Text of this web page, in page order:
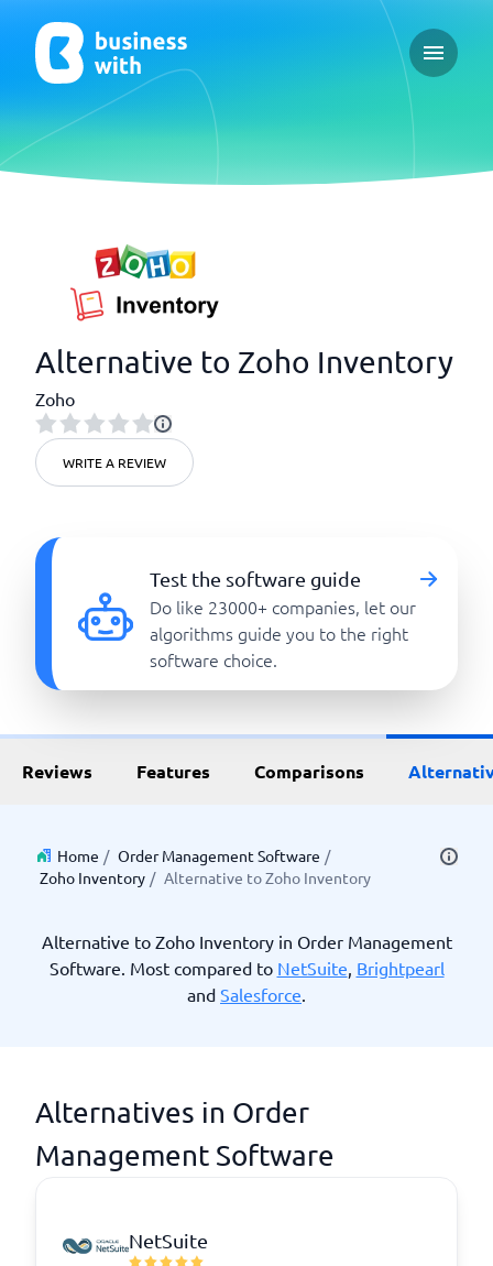
Open
Alternative to Zoho Inventory
Zoho
WRITE A REVIEW
Test the software guide
Do like 23000+ companies, let our
algorithms guide you to the right
software choice.
Reviews Features Comparisons
Home / Order Management Software /
Zoho Inventory / Alternative to Zoho Inventory
Alternative to Zoho Inventory in Order Management
Software. Most compared to NetSuite, Brightpearl
and Salesforce.
Alternatives in Order
Management Software
NetSuite